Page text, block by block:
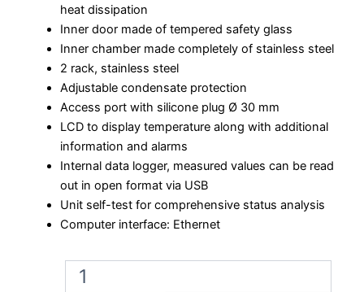
heat dissipation
Inner door made of tempered safety glass
Inner chamber made completely of stainless steel
2 rack, stainless steel
Adjustable condensate protection
Access port with silicone plug Ø 30 mm
LCD to display temperature along with additional
information and alarms
Internal data logger, measured values can be read
out in open format via USB
Unit self-test for comprehensive status analysis
Computer interface: Ethernet
Binder